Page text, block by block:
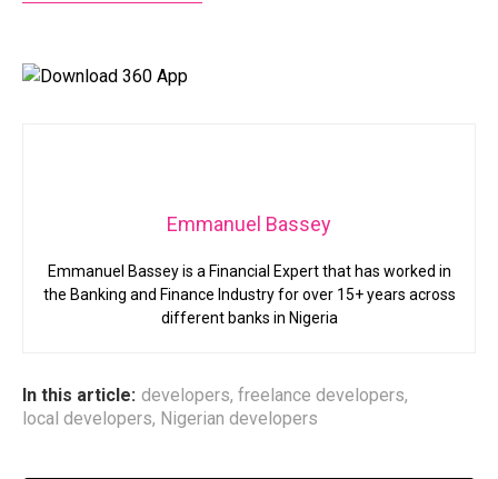
Emmanuel Bassey
Emmanuel Bassey is a Financial Expert that has worked in
the Banking and Finance Industry for over 15+ years across
different banks in Nigeria
In this article: developers, freelance developers,
local developers, Nigerian developers